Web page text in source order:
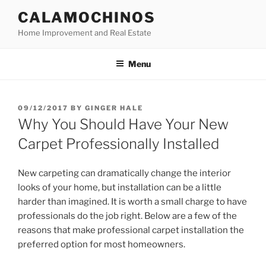
content
CALAMOCHINOS
Home Improvement and Real Estate
Menu
POSTED
ON
09/12/2017 BY GINGER HALE
Why You Should Have Your New
Carpet Professionally Installed
New carpeting can dramatically change the interior
looks of your home, but installation can be a little
harder than imagined. It is worth a small charge to have
professionals do the job right. Below are a few of the
reasons that make professional carpet installation the
preferred option for most homeowners.